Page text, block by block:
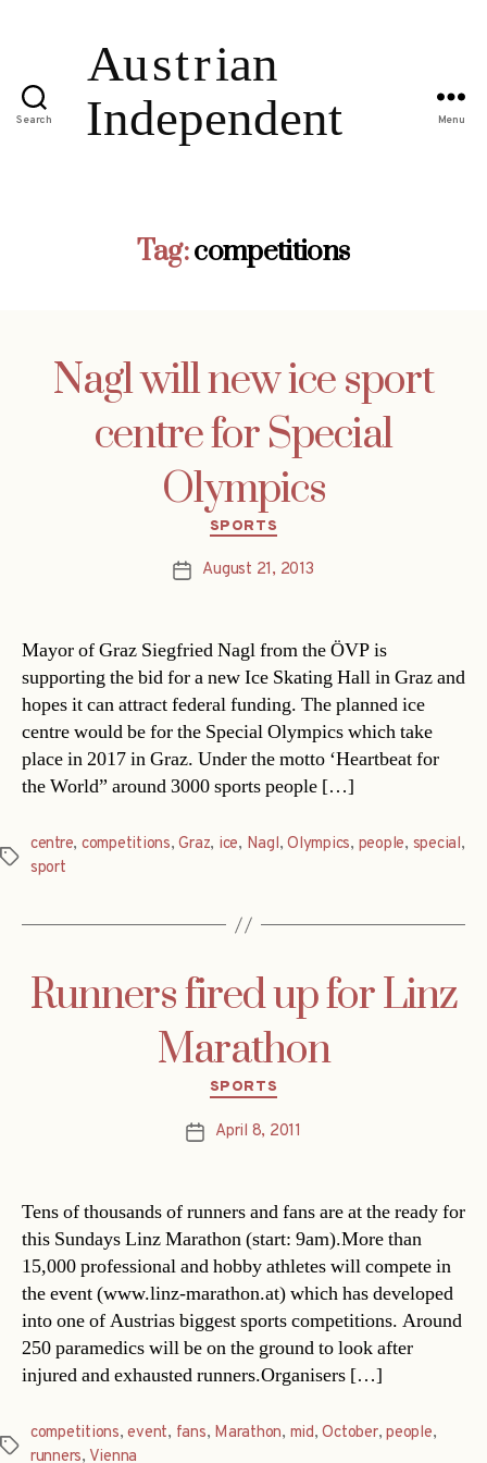
Search Menu
Tag:competitions
Nagl will new ice sport
centre for Special
Olympics
Categories
SPORTS
PostAugust 21, 2013
Mayor of Graz Siegfried Nagl from the ÖVP is
supporting the bid for a new Ice Skating Hall in Graz and
hopes it can attract federal funding. The planned ice
centre would be for the Special Olympics which take
place in 2017 in Graz. Under the motto ‘Heartbeat for
the World” around 3000 sports people […]
Tags
centre, competitions,Graz, ice, Nagl,Olympics, people, special,
sport
Runners fired up for Linz
Marathon
Categories
SPORTS
PostApril 8, 2011
Tens of thousands of runners and fans are at the ready for
this Sundays Linz Marathon (start: 9am).More than
15,000 professional and hobby athletes will compete in
the event (www.linz-marathon.at) which has developed
into one of Austrias biggest sports competitions. Around
250 paramedics will be on the ground to look after
injured and exhausted runners.Organisers […]
Tags
competitions,event, fans, Marathon, mid,October,people,
runners, Vienna